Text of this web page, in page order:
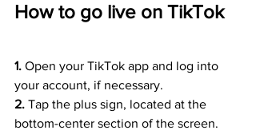
How to go live on TikTok
1. Open your TikTok app and log into
your account, if necessary.
2. Tap the plus sign, located at the
bottom-center section of the screen.